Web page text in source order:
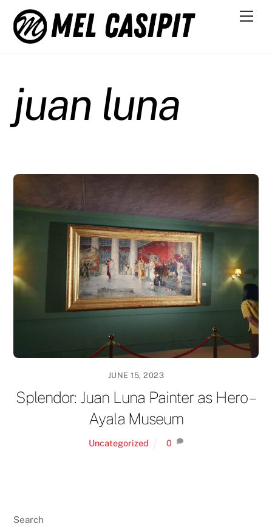
content
juan luna
JUNE 15, 2023
Splendor: Juan Luna Painter as Hero –
Ayala Museum
Uncategorized 0
Search